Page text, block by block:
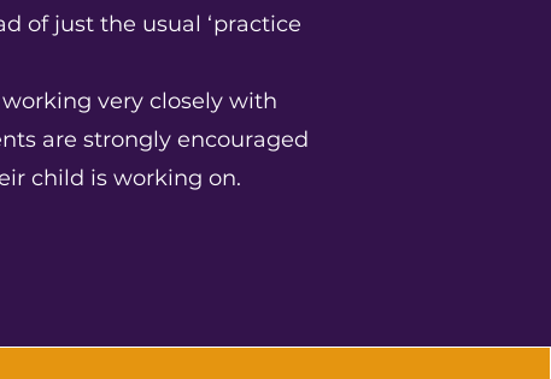
of just the usual ‘practice
very closely with
are strongly encouraged
child is working on.